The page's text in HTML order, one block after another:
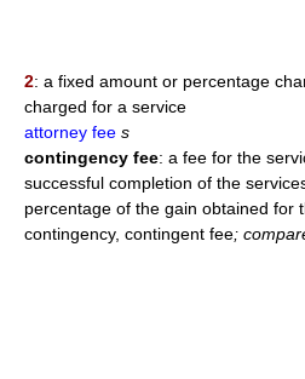
2: a fixed amount or percentage
charged for a service
attorney fee s
contingency fee: a fee for the
successful completion of the
percentage of the gain obtained for
contingency, contingent fee;